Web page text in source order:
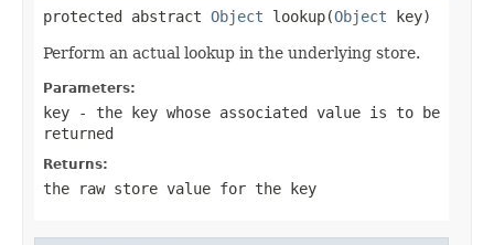
protected abstract Object lookup(Object key)
Perform an actual lookup in the underlying store.
Parameters:
key - the key whose associated value is to be
returned
Returns:
the raw store value for the key